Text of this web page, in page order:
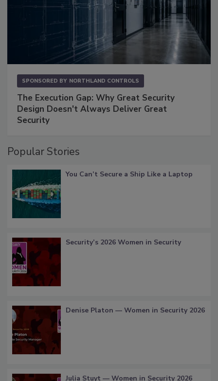
SPONSORED BY NORTHLAND CONTROLS
The Execution Gap: Why Great Security
Design Doesn't Always Deliver Great
Security
Popular Stories
You Can’t Secure a Ship Like a Laptop
Security’s 2026 Women in Security
Denise Platon — Women in Security 2026
Julia Stuyt — Women in Security 2026